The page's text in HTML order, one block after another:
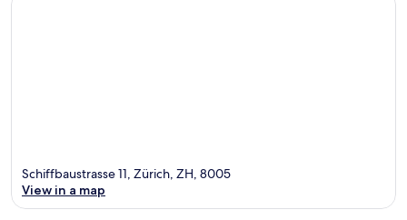
Schiffbaustrasse 11, Zürich, ZH, 8005
View in a map